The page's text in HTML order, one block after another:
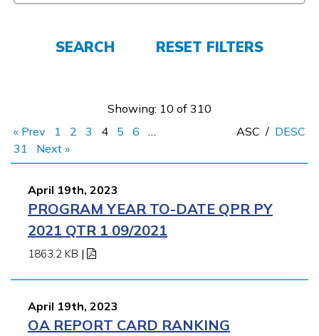
SEARCH RESET FILTERS
Showing: 10 of 310
« Prev
1 2 3 4 5 6
…
31
Next »
ASC / DESC
April 19th, 2023
PROGRAM YEAR TO-DATE QPR PY
2021 QTR 1 09/2021
1863.2 KB |
April 19th, 2023
OA REPORT CARD RANKING